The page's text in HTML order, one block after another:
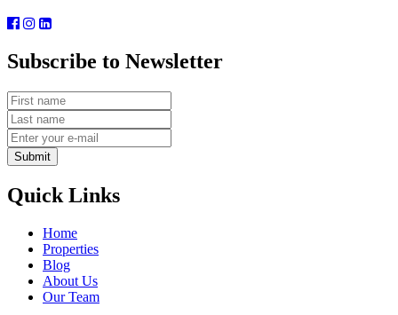
Subscribe to Newsletter
Submit
Quick Links
Home
Properties
Blog
About Us
Our Team